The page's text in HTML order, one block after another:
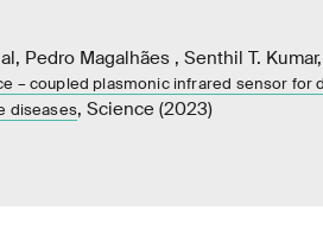
Pedro Magalhães , Senthil T.
– coupled plasmonic infrared sensor
diseases, Science (2023)